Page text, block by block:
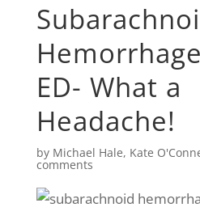
ED- What a
Headache!
by Michael Hale, Kate
comments